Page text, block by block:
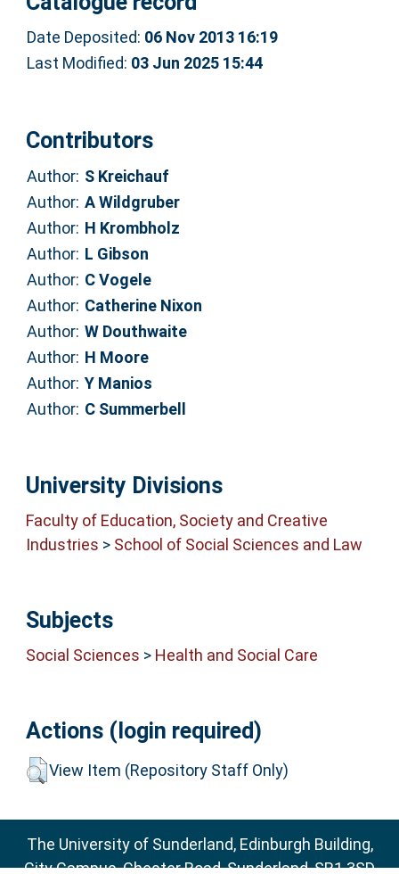
Date Deposited: 06 Nov 2013 16:19
Last Modified: 03 Jun 2025 15:44
Contributors
Author: S Kreichauf
Author: A Wildgruber
Author: H Krombholz
Author: L Gibson
Author: C Vogele
Author: Catherine Nixon
Author: W Douthwaite
Author: H Moore
Author: Y Manios
Author: C Summerbell
University Divisions
Faculty of Education, Society and Creative
Industries > School of Social Sciences and Law
Subjects
Social Sciences > Health and Social Care
Actions (login required)
View Item (Repository Staff Only)
The University of Sunderland, Edinburgh Building,
City Campus, Chester Road, Sunderland, SR1 3SD